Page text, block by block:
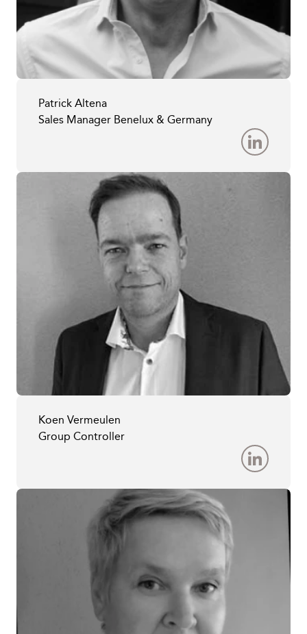
Patrick Altena
Sales Manager Benelux & Germany
Koen Vermeulen
Group Controller